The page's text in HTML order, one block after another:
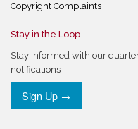
Copyright Complaints
Stay in the Loop
Stay informed with our
notifications
Sign Up →